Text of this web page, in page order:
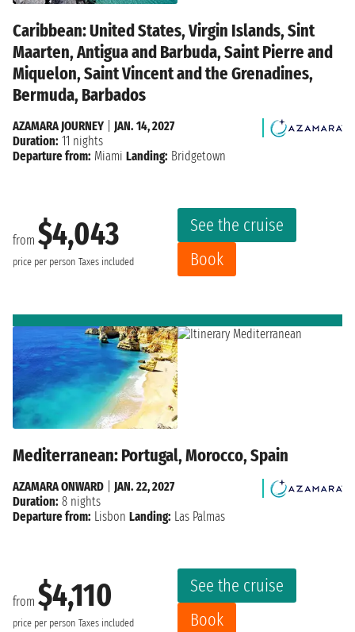
Caribbean: United States, Virgin Islands, Sint
Maarten, Antigua and Barbuda, Saint Pierre and
Miquelon, Saint Vincent and the Grenadines,
Bermuda, Barbados
from $4,043
price per person Taxes included
See the cruise
Book
AZAMARA JOURNEY
JAN. 14, 2027
Duration: 11 nights
Departure from: Miami Landing: Bridgetown
Mediterranean: Portugal, Morocco, Spain
from $4,110
price per person Taxes included
See the cruise
Book
AZAMARA ONWARD
JAN. 22, 2027
Duration: 8 nights
Departure from: Lisbon Landing: Las Palmas